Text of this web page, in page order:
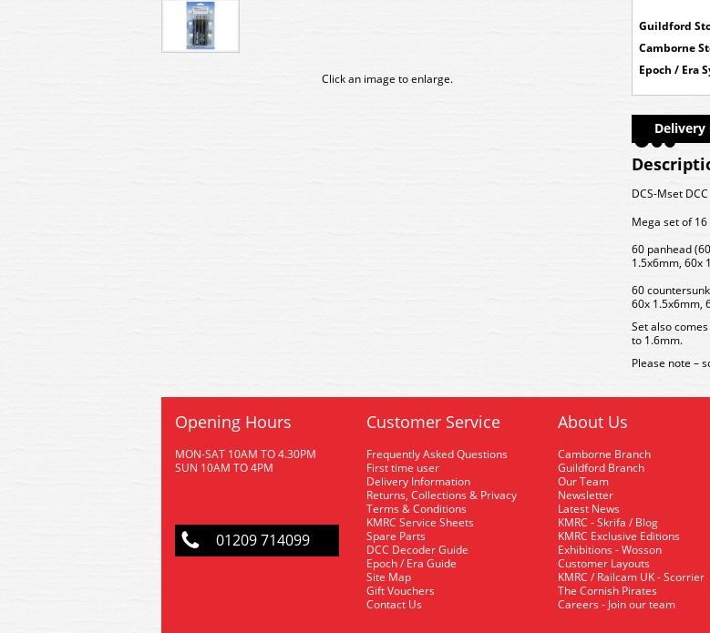
Click an image to enlarge.
Guildford
Camborne
Epoch / Era
Delivery
DCS-Mset
Mega set of
60 panhead
1.5x6mm, 60x
60
60x 1.5x6mm,
Set also
to 1.6mm.
Please note –
Opening Hours
MON-SAT 10AM TO 4.30PM
SUN 10AM TO 4PM
01209 714099
Customer Service
Frequently Asked Questions
First time user
Delivery Information
Returns, Collections & Privacy
Terms & Conditions
KMRC Service Sheets
Spare Parts
DCC Decoder Guide
Epoch / Era Guide
Site Map
Gift Vouchers
Contact Us
About Us
Camborne Branch
Guildford Branch
Our Team
Newsletter
Latest News
KMRC - Skrifa / Blog
KMRC Exclusive Editions
Exhibitions - Wosson
Customer Layouts
KMRC / Railcam UK - Scorrier
The Cornish Pirates
Careers - Join our team